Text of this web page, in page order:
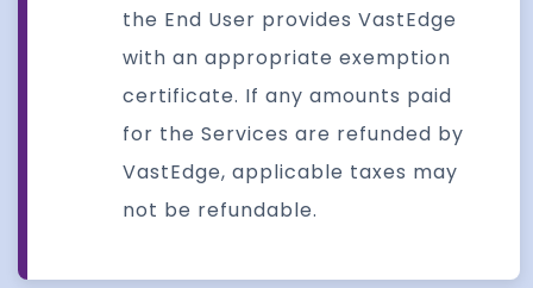
the End User provides VastEdge
with an appropriate exemption
certificate. If any amounts paid
for the Services are refunded by
VastEdge, applicable taxes may
not be refundable.